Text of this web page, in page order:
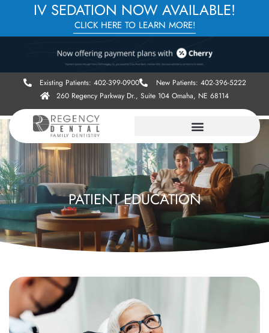
IV SEDATION NOW AVAILABLE!
CLICK HERE TO LEARN MORE!
Existing Patients: 402-399-0900
New Patients: 402-396-5222
260 Regency Parkway Dr., Suite 104 Omaha, NE 68114
PATIENT EDUCATION